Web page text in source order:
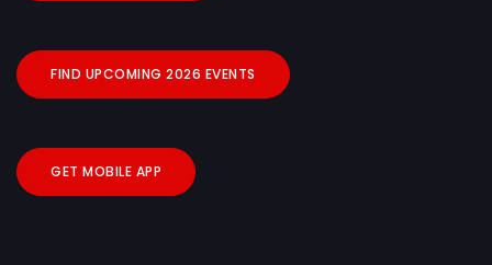
FIND UPCOMING 2026 EVENTS
GET MOBILE APP